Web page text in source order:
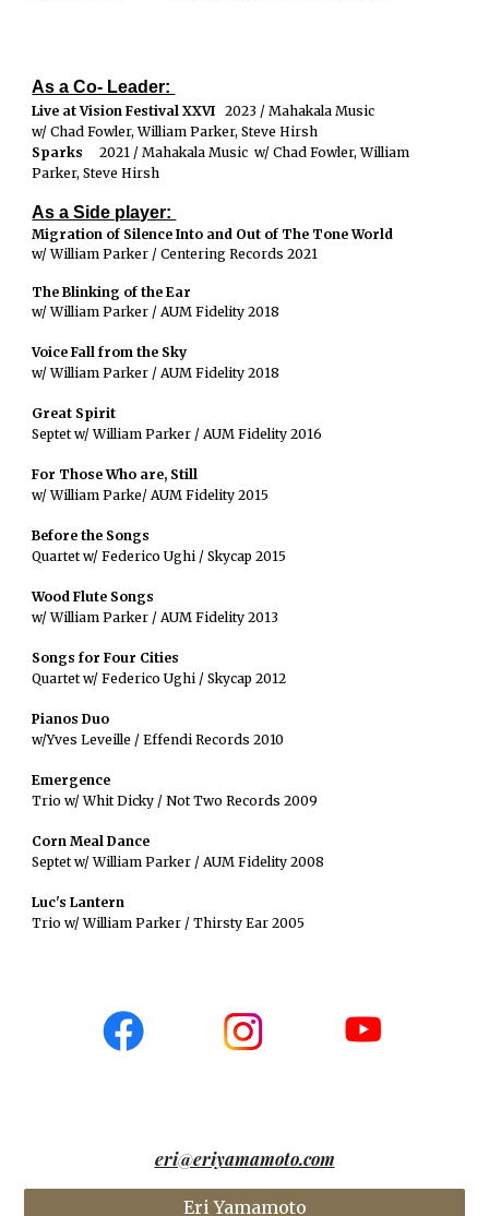
As a Co- Leader:
Live at Vision Festival XXVI2023 / Mahakala Music
w/ Chad Fowler, William Parker, Steve Hirsh
Sparks
2021 / Mahakala Music w/ Chad Fowler, William
Parker, Steve Hirsh
As a Side player:
Migration of Silence Into and Out of The Tone World
w/ William Parker / Centering Records 2021
The Blinking of the Ear
w/ William Parker / AUM Fidelity 2018
Voice Fall from the Sky
w/ William Parker / AUM Fidelity 2018
Great Spirit
Septet w/ William Parker / AUM Fidelity 2016
For Those Who are, Still
w/ William Parke/ AUM Fidelity 2015
Before the Songs
Quartet w/ Federico Ughi / Skycap 2015
Wood Flute Songs
w/ William Parker / AUM Fidelity 2013
Songs for Four Cities
Quartet w/ Federico Ughi / Skycap 2012
Pianos Duo
w/Yves Leveille / Effendi Records 2010
Emergence
Trio w/ Whit Dicky / Not Two Records 2009
Corn Meal Dance
Septet w/ William Parker / AUM Fidelity 2008
Luc's Lantern
Trio w/ William Parker / Thirsty Ear 2005
eri@eriyamamoto.com
Eri Yamamoto